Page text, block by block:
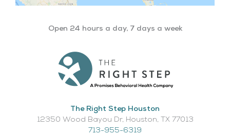
Open 24 hours a day, 7 days a week
The Right Step Houston
12350 Wood Bayou Dr, Houston, TX 77013​
713-955-6319